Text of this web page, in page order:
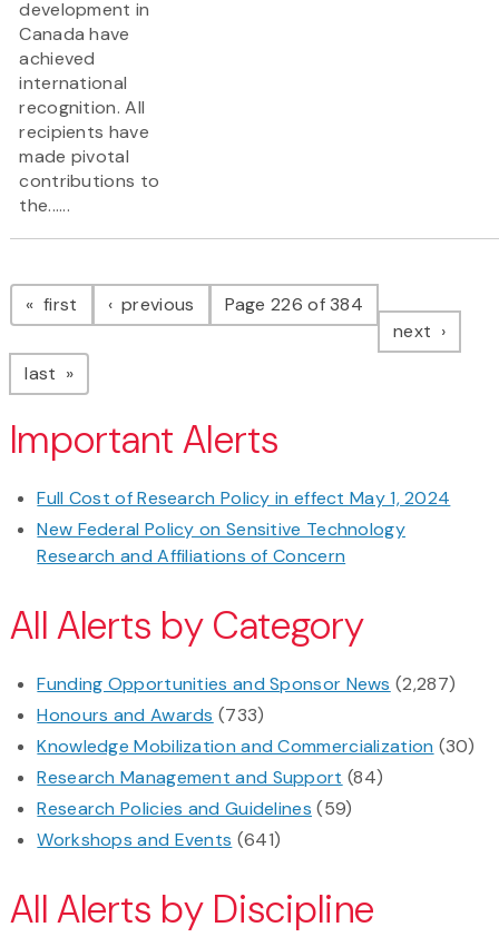
development in
Canada have
achieved
international
recognition. All
recipients have
made pivotal
contributions to
the......
Pagination
first page previous pagePage 226 of 384
next page
last page
Important Alerts
Full Cost of Research Policy in effect May 1, 2024
New Federal Policy on Sensitive Technology
Research and Affiliations of Concern
All Alerts by Category
Funding Opportunities and Sponsor News (2,287)
Honours and Awards (733)
Knowledge Mobilization and Commercialization (30)
Research Management and Support (84)
Research Policies and Guidelines (59)
Workshops and Events (641)
All Alerts by Discipline